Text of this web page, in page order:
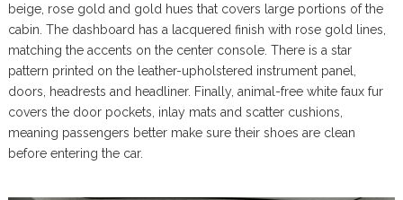
beige, rose gold and gold hues that covers large portions of the
cabin. The dashboard has a lacquered finish with rose gold lines,
matching the accents on the center console. There is a star
pattern printed on the leather-upholstered instrument panel,
doors, headrests and headliner. Finally, animal-free white faux fur
covers the door pockets, inlay mats and scatter cushions,
meaning passengers better make sure their shoes are clean
before entering the car.